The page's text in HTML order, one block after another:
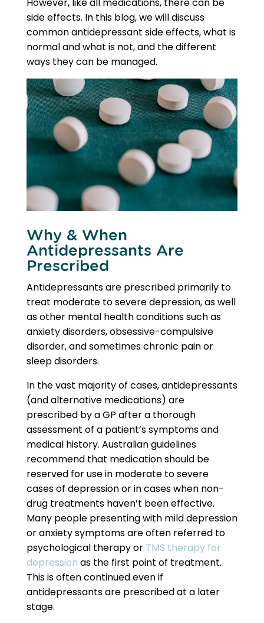
side effects. In this blog, we will discuss
commonantidepressant side effects,what is
normal and what is not, and the different
ways they can be managed.
Why & When
Antidepressants Are
Prescribed
Antidepressants are prescribed primarily to
treat moderate to severe depression, as well
as other mental health conditions such as
anxiety disorders, obsessive-compulsive
disorder, and sometimes chronic pain or
sleep disorders.
In the vast majority of cases, antidepressants
(and alternative medications) are
prescribed by a GP after a thorough
assessment of a patient’s symptoms and
medical history. Australian guidelines
recommend that medication should be
reserved for use in moderate to severe
cases of depression or in cases when non-
drug treatments haven’t been effective.
Many people presenting with mild depression
or anxiety symptoms are often referred to
psychological therapy or TMS therapy for
depression as the first point of treatment.
This is often continued even if
antidepressants are prescribed at a later
stage.